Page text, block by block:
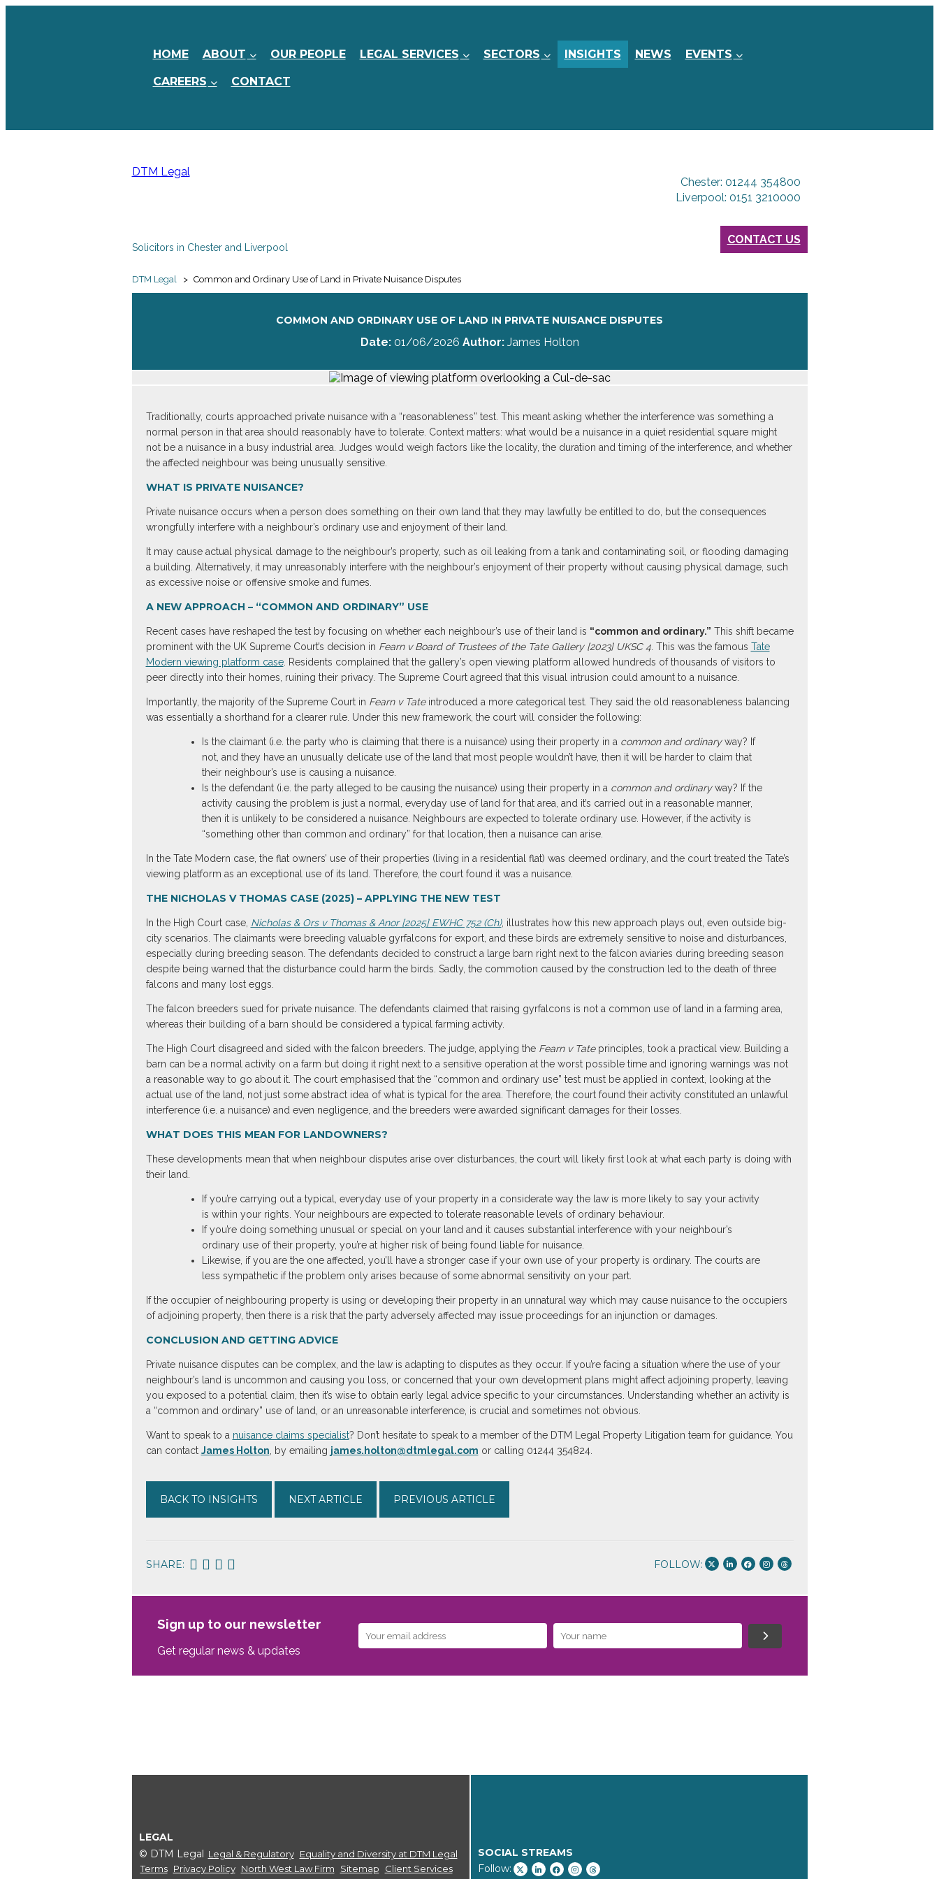
HOME ABOUT OUR PEOPLE LEGAL SERVICES SECTORS INSIGHTS NEWS EVENTS
CAREERS CONTACT
DTM Legal
Chester: 01244 354800
Liverpool: 0151 3210000
Solicitors in Chester and Liverpool
CONTACT US
DTM Legal > Common and Ordinary Use of Land in Private Nuisance Disputes
COMMON AND ORDINARY USE OF LAND IN PRIVATE NUISANCE DISPUTES
Date:01/06/2026 Author:James Holton
Traditionally, courts approached private nuisance with a “reasonableness” test. This meant asking whether the interference was something a
normal person in that area should reasonably have to tolerate. Context matters: what would be a nuisance in a quiet residential square might
not be a nuisance in a busy industrial area. Judges would weigh factors like the locality, the duration and timing of the interference, and whether
the affected neighbour was being unusually sensitive.
WHAT IS PRIVATE NUISANCE?
Private nuisance occurs when a person does something on their own land that they may lawfully be entitled to do, but the consequences
wrongfully interfere with a neighbour’s ordinary use and enjoyment of their land.
It may cause actual physical damage to the neighbour’s property, such as oil leaking from a tank and contaminating soil, or flooding damaging
a building. Alternatively, it may unreasonably interfere with the neighbour’s enjoyment of their property without causing physical damage, such
as excessive noise or offensive smoke and fumes.
A NEW APPROACH – “COMMON AND ORDINARY” USE
Recent cases have reshaped the test by focusing on whether each neighbour’s use of their land is “common and ordinary.” This shift became
prominent with the UK Supreme Court’s decision in Fearn v Board of Trustees of the Tate Gallery [2023] UKSC 4. This was the famous Tate
Modern viewing platform case. Residents complained that the gallery’s open viewing platform allowed hundreds of thousands of visitors to
peer directly into their homes, ruining their privacy. The Supreme Court agreed that this visual intrusion could amount to a nuisance.
Importantly, the majority of the Supreme Court in Fearn v Tateintroduced a more categorical test. They said the old reasonableness balancing
was essentially a shorthand for a clearer rule. Under this new framework, the court will consider the following:
Is the claimant (i.e. the party who is claiming that there is a nuisance) using their property in a common and ordinaryway? If
not, and they have an unusually delicate use of the land that most people wouldn’t have, then it will be harder to claim that
their neighbour’s use is causing a nuisance.
Is the defendant (i.e. the party alleged to be causing the nuisance) using their property in a common and ordinaryway? If the
activity causing the problem is just a normal, everyday use of land for that area, and it’s carried out in a reasonable manner,
then it is unlikely to be considered a nuisance. Neighbours are expected to tolerate ordinary use. However, if the activity is
“something other than common and ordinary” for that location, then a nuisance can arise.
In the Tate Modern case, the flat owners’ use of their properties (living in a residential flat) was deemed ordinary, and the court treated the Tate’s
viewing platform as an exceptional use of its land. Therefore, the court found it was a nuisance.
THE NICHOLAS V THOMAS CASE (2025) – APPLYING THE NEW TEST
In the High Court case, Nicholas & Ors v Thomas & Anor [2025] EWHC 752 (Ch), illustrates how this new approach plays out, even outside big-
city scenarios. The claimants were breeding valuable gyrfalcons for export, and these birds are extremely sensitive to noise and disturbances,
especially during breeding season. The defendants decided to construct a large barn right next to the falcon aviaries during breeding season
despite being warned that the disturbance could harm the birds. Sadly, the commotion caused by the construction led to the death of three
falcons and many lost eggs.
The falcon breeders sued for private nuisance. The defendants claimed that raising gyrfalcons is not a common use of land in a farming area,
whereas their building of a barn should be considered a typical farming activity.
The High Court disagreed and sided with the falcon breeders. The judge, applying the Fearn v Tateprinciples, took a practical view. Building a
barn can be a normal activity on a farm but doing it right next to a sensitive operation at the worst possible time and ignoring warnings was not
a reasonable way to go about it. The court emphasised that the “common and ordinary use” test must be applied in context, looking at the
actual use of the land, not just some abstract idea of what is typical for the area. Therefore, the court found their activity constituted an unlawful
interference (i.e. a nuisance) and even negligence, and the breeders were awarded significant damages for their losses.
WHAT DOES THIS MEAN FOR LANDOWNERS?
These developments mean that when neighbour disputes arise over disturbances, the court will likely first look at what each party is doing with
their land.
If you’re carrying out a typical, everyday use of your property in a considerate way the law is more likely to say your activity
is within your rights. Your neighbours are expected to tolerate reasonable levels of ordinary behaviour.
If you’re doing something unusual or special on your land and it causes substantial interference with your neighbour’s
ordinary use of their property, you’re at higher risk of being found liable for nuisance.
Likewise, if you are the one affected, you’ll have a stronger case if your own use of your property is ordinary. The courts are
less sympathetic if the problem only arises because of some abnormal sensitivity on your part.
If the occupier of neighbouring property is using or developing their property in an unnatural way which may cause nuisance to the occupiers
of adjoining property, then there is a risk that the party adversely affected may issue proceedings for an injunction or damages.
CONCLUSION AND GETTING ADVICE
Private nuisance disputes can be complex, and the law is adapting to disputes as they occur. If you’re facing a situation where the use of your
neighbour’s land is uncommon and causing you loss, or concerned that your own development plans might affect adjoining property, leaving
you exposed to a potential claim, then it’s wise to obtain early legal advice specific to your circumstances. Understanding whether an activity is
a “common and ordinary” use of land, or an unreasonable interference, is crucial and sometimes not obvious.
Want to speak to a nuisance claims specialist? Don’t hesitate to speak to a member of the DTM Legal Property Litigation team for guidance. You
can contact James Holton , by emailing james.holton@dtmlegal.com or calling 01244 354824.
BACK TO INSIGHTS NEXT ARTICLE PREVIOUS ARTICLE
SHARE: FOLLOW:
Sign up to our newsletter
Get regular news & updates
LEGAL
© DTM Legal
Legal & Regulatory Equality and Diversity at DTM Legal
Terms Privacy Policy North West Law Firm Sitemap Client Services
SOCIAL STREAMS
Follow: